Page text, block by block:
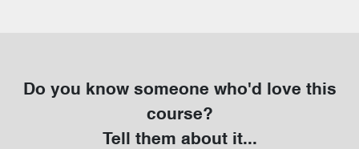
Do you know someone who'd love this
course?
Tell them about it...